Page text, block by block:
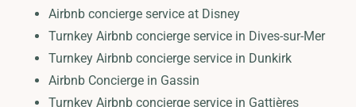
Airbnb concierge service at Disney
Turnkey Airbnb concierge service in Dives-sur-Mer
Turnkey Airbnb concierge service in Dunkirk
Airbnb Concierge in Gassin
Turnkey Airbnb concierge service in Gattières